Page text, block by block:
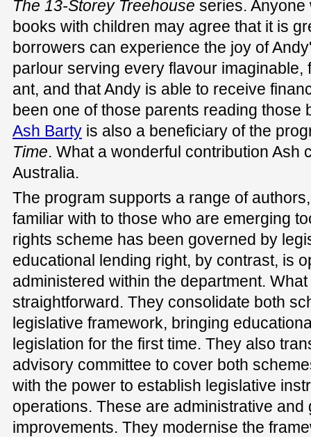
The 13-Storey Treehouse series.
books with children may agree that it is
borrowers can experience the joy of
parlour serving every flavour imaginable,
ant, and that Andy is able to receive
been one of those parents reading those
Ash Barty is also a beneficiary of the
Time. What a wonderful contribution Ash
Australia.
The program supports a range of
familiar with to those who are emerging
rights scheme has been governed by
educational lending right, by contrast, is
administered within the department.
straightforward. They consolidate both
legislative framework, bringing
legislation for the first time. They also
advisory committee to cover both
with the power to establish legislative
operations. These are administrative and
improvements. They modernise the